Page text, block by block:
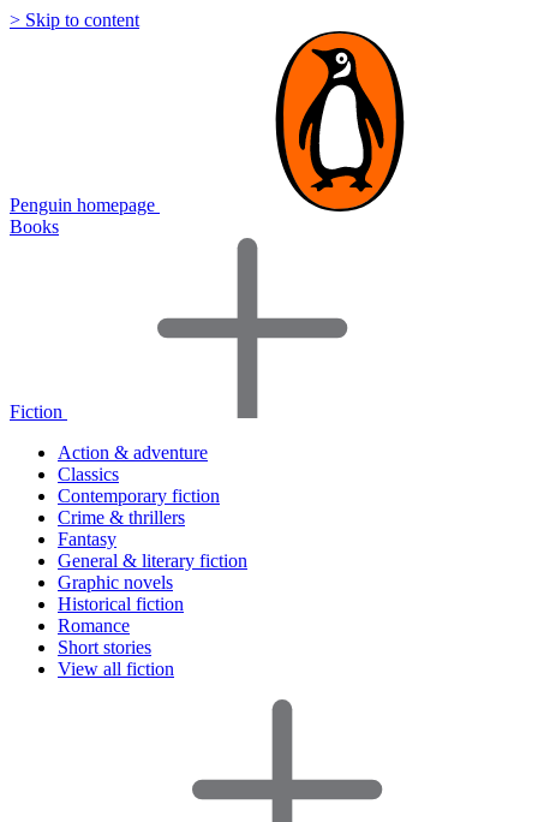
> Skip to content
Penguin homepage
Books
Fiction
Action & adventure
Classics
Contemporary fiction
Crime & thrillers
Fantasy
General & literary fiction
Graphic novels
Historical fiction
Romance
Short stories
View all fiction